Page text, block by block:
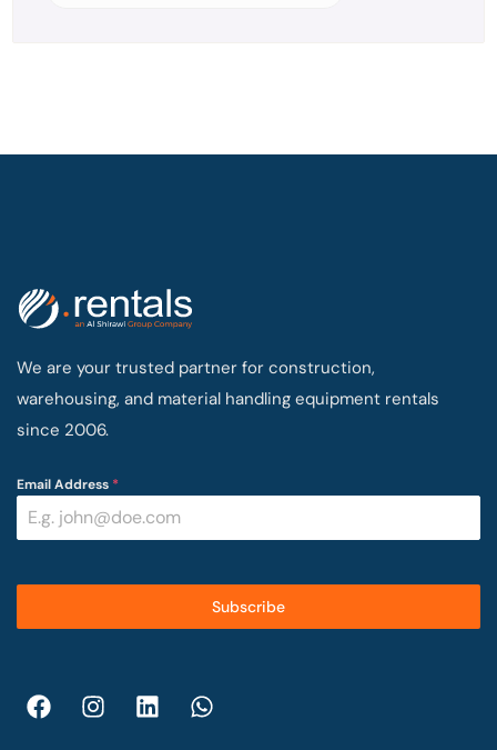
We are your trusted partner for construction,
warehousing, and material handling equipment rentals
since 2006.
Email Address *
Subscribe